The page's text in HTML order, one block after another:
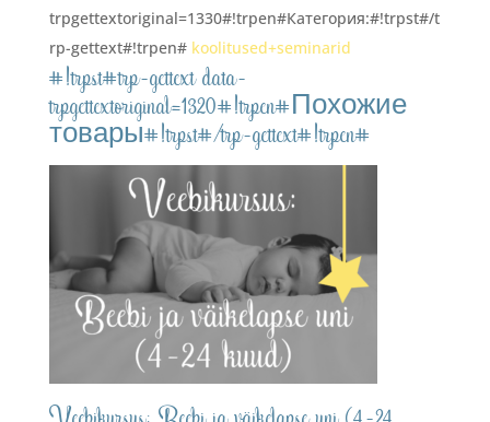
trpgettextoriginal=1330#!trpen#Категория:#!trpst#/t
rp-gettext#!trpen# koolitused+seminarid
#!trpst#trp-gettext data-
trpgettextoriginal=1320#!trpen#Похожие
товары#!trpst#/trp-gettext#!trpen#